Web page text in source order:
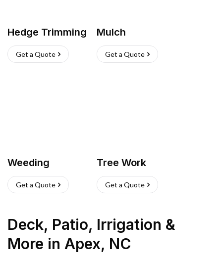
Hedge Trimming
Get a Quote
Mulch
Get a Quote
Weeding
Get a Quote
Tree Work
Get a Quote
Deck, Patio, Irrigation &
More in Apex, NC